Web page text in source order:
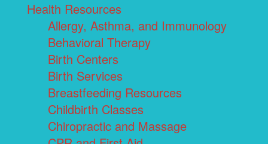
Health Resources
Allergy, Asthma, and Immunology
Behavioral Therapy
Birth Centers
Birth Services
Breastfeeding Resources
Childbirth Classes
Chiropractic and Massage